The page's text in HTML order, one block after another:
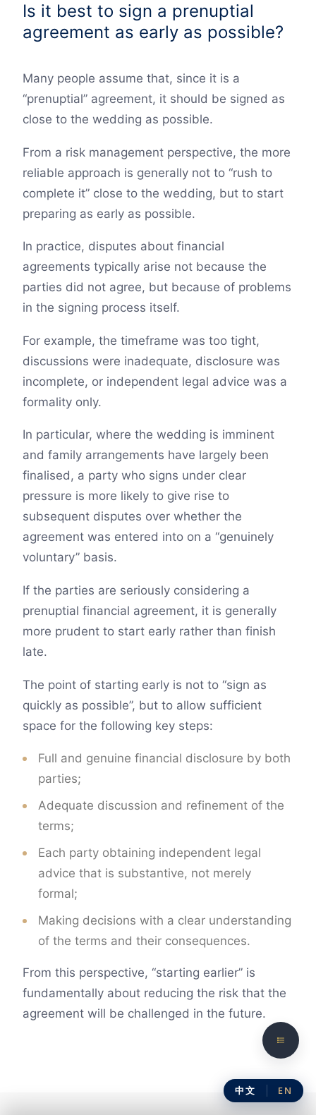
Is it best to sign a prenuptial
agreement as early as possible?
Many people assume that, since it is a
“prenuptial” agreement, it should be signed as
close to the wedding as possible.
From a risk management perspective, the more
reliable approach is generally not to “rush to
complete it” close to the wedding, but to start
preparing as early as possible.
In practice, disputes about financial
agreements typically arise not because the
parties did not agree, but because of problems
in the signing process itself.
For example, the timeframe was too tight,
discussions were inadequate, disclosure was
incomplete, or independent legal advice was a
formality only.
In particular, where the wedding is imminent
and family arrangements have largely been
finalised, a party who signs under clear
pressure is more likely to give rise to
subsequent disputes over whether the
agreement was entered into on a “genuinely
voluntary” basis.
If the parties are seriously considering a
prenuptial financial agreement, it is generally
more prudent to start early rather than finish
late.
The point of starting early is not to “sign as
quickly as possible”, but to allow sufficient
space for the following key steps:
Full and genuine financial disclosure by both
parties;
Adequate discussion and refinement of the
terms;
Each party obtaining independent legal
advice that is substantive, not merely
formal;
Making decisions with a clear understanding
of the terms and their consequences.
From this perspective, “starting earlier” is
fundamentally about reducing the risk that the
agreement will be challenged in the future.
中文 EN